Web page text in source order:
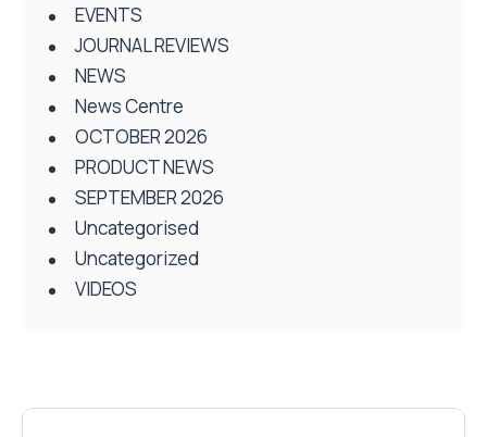
EVENTS
JOURNAL REVIEWS
NEWS
News Centre
OCTOBER 2026
PRODUCT NEWS
SEPTEMBER 2026
Uncategorised
Uncategorized
VIDEOS